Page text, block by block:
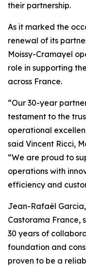
their partnership.
As it marked the
renewal of its
Moissy-Cramayel
role in supporting
across France.
“Our 30-year
testament to the
operational
said Vincent Ricci,
“We are proud to
operations with
efficiency and
Jean-Rafaël
Castorama France,
30 years of
foundation and
proven to be a